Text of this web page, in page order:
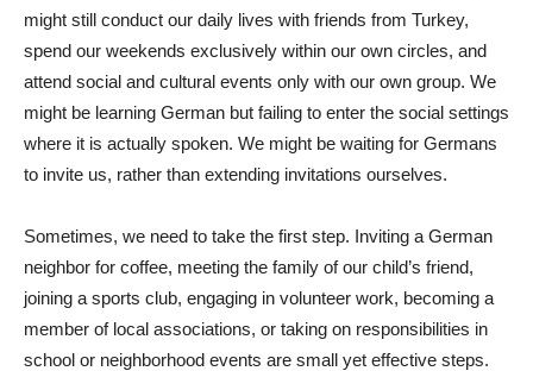
might still conduct our daily lives with friends from Turkey,
spend our weekends exclusively within our own circles, and
attend social and cultural events only with our own group. We
might be learning German but failing to enter the social settings
where it is actually spoken. We might be waiting for Germans
to invite us, rather than extending invitations ourselves.
Sometimes, we need to take the first step. Inviting a German
neighbor for coffee, meeting the family of our child’s friend,
joining a sports club, engaging in volunteer work, becoming a
member of local associations, or taking on responsibilities in
school or neighborhood events are small yet effective steps.